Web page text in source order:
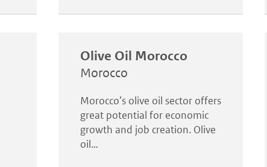
Olive Oil Morocco
Morocco
Morocco’s olive oil sector offers
great potential for economic
growth and job creation. Olive
oil…